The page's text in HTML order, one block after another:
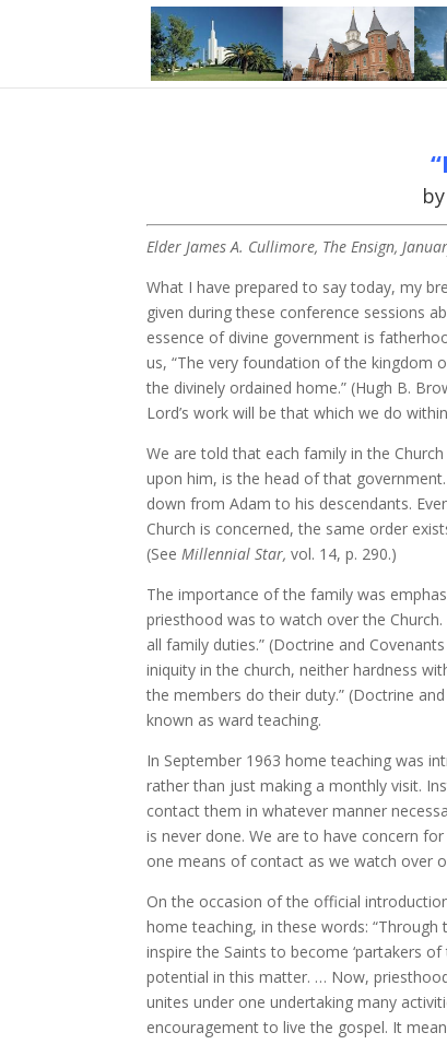
Elder James A. Cullimore, The Ensign,
What I have prepared to say today, my
given during these conference sessions
essence of divine government is
us, “The very foundation of the kingdom
the divinely ordained home.” (Hugh B.
Lord’s work will be that which we do
We are told that each family in the
upon him, is the head of that
down from Adam to his descendants.
Church is concerned, the same order
(SeeMillennial Star, vol. 14, p. 290.)
The importance of the family was
priesthood was to watch over the
all family duties.” (Doctrine and
iniquity in the church, neither hardness
the members do their duty.” (Doctrine
known as ward teaching.
In September 1963 home teaching was
rather than just making a monthly visit.
contact them in whatever manner
is never done. We are to have concern
one means of contact as we watch over
On the occasion of the official
home teaching, in these words:
inspire the Saints to become ‘partakers
potential in this matter. … Now,
unites under one undertaking many
encouragement to live the gospel. It